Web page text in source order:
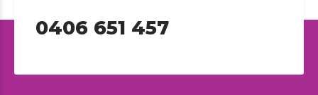
0406 651 457